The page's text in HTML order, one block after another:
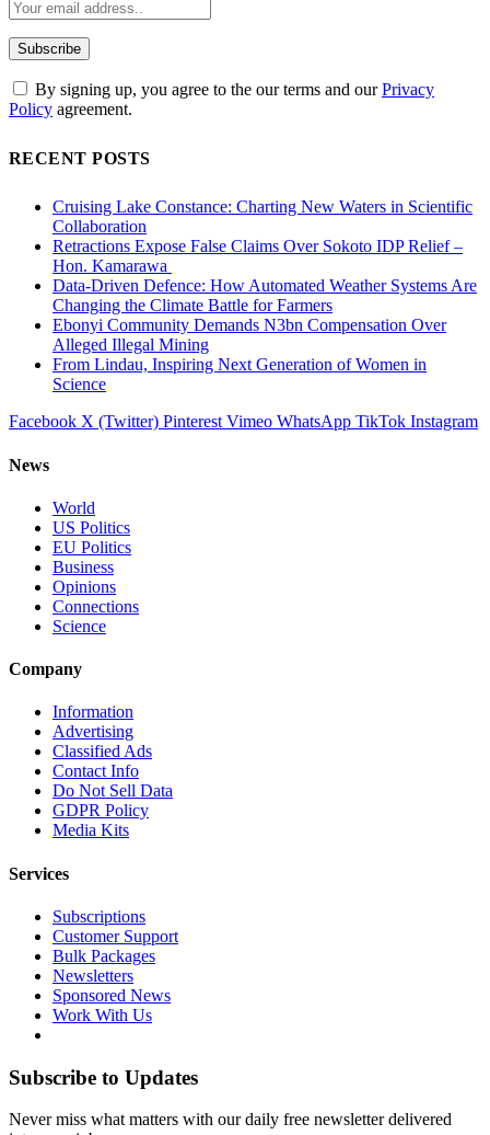
By signing up, you agree to the our terms and ourPrivacy
Policy agreement.
RECENT POSTS
Cruising Lake Constance: Charting New Waters in Scientific
Collaboration
Retractions Expose False Claims Over Sokoto IDP Relief –
Hon. Kamarawa
Data-Driven Defence: How Automated Weather Systems Are
Changing the Climate Battle for Farmers
Ebonyi Community Demands N3bn Compensation Over
Alleged Illegal Mining
From Lindau, Inspiring Next Generation of Women in
Science
Facebook X (Twitter) Pinterest Vimeo WhatsApp TikTok Instagram
News
World
US Politics
EU Politics
Business
Opinions
Connections
Science
Company
Information
Advertising
Classified Ads
Contact Info
Do Not Sell Data
GDPR Policy
Media Kits
Services
Subscriptions
Customer Support
Bulk Packages
Newsletters
Sponsored News
Work With Us
Subscribe to Updates
Never miss what matters with our daily free newsletter delivered